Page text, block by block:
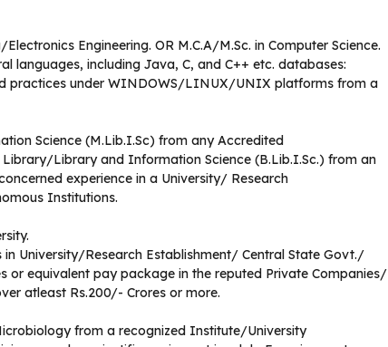
Engineering. OR M.C.A/M.Sc. in Computer Science.
languages, including Java, C, and C++ etc. databases:
practices under WINDOWS/LINUX/UNIX platforms from a
Science (M.Lib.I.Sc) from any Accredited
Library and Information Science (B.Lib.I.Sc.) from an
experience in a University/ Research
Institutions.
University/Research Establishment/ Central State Govt./
or equivalent pay package in the reputed Private Companies/
atleast Rs.200/- Crores or more.
from a recognized Institute/University